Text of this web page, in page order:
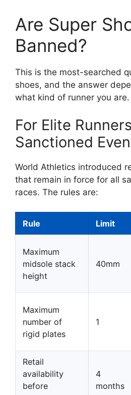
Are Super
Banned?
This is the most-searched
shoes, and the answer
what kind of runner you are.
For Elite
Sanctioned
World Athletics introduced
that remain in force for all
races. The rules are:
Rule Limit
Maximum
midsole stack
height
40mm
Maximum
number of
rigid plates
1
Retail
availability
before
4
months